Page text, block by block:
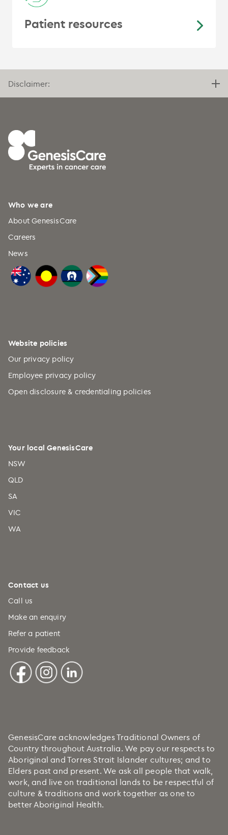
Patient resources
Disclaimer:
Who we are
About GenesisCare
Careers
News
Website policies
Our privacy policy
Employee privacy policy
Open disclosure & credentialing policies
Your local GenesisCare
NSW
QLD
SA
VIC
WA
Contact us
Call us
Make an enquiry
Refer a patient
Provide feedback
GenesisCare acknowledges Traditional Owners of
Country throughout Australia. We pay our respects to
Aboriginal and Torres Strait Islander cultures; and to
Elders past and present. We ask all people that walk,
work, and live on traditional lands to be respectful of
culture & traditions and work together as one to
better Aboriginal Health.